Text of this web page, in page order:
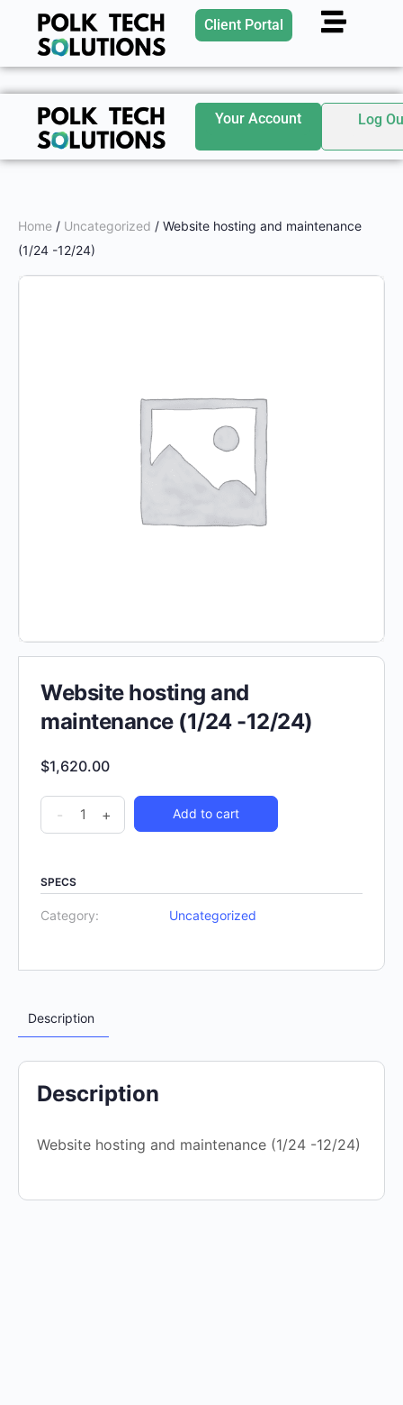
Client Portal
Your Account Log
Home / Uncategorized / Website hosting and maintenance
(1/24 -12/24)
Website hosting and
maintenance (1/24 -12/24)
$1,620.00
- + Add to cart
SPECS
Category: Uncategorized
Description
Description
Website hosting and maintenance (1/24 -12/24)